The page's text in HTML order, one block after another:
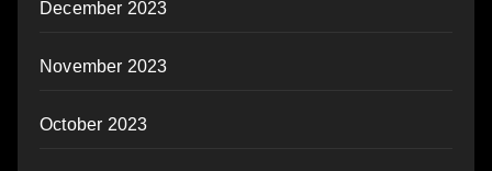
December 2023
November 2023
October 2023